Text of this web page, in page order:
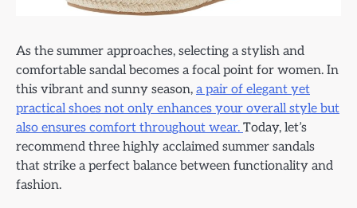
As the summer approaches, selecting a stylish and
comfortable sandal becomes a focal point for women. In
this vibrant and sunny season, a pair of elegant yet
practical shoes not only enhances your overall style but
also ensures comfort throughout wear. Today, let’s
recommend three highly acclaimed summer sandals
that strike a perfect balance between functionality and
fashion.